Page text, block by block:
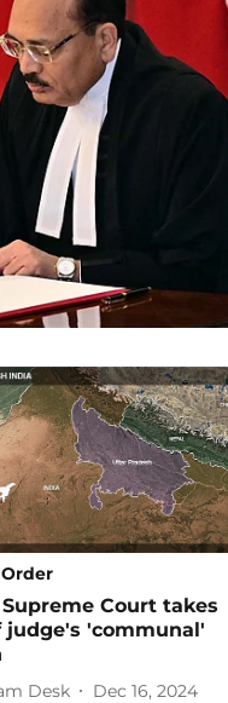
Court takes
judge's 'communal'
Desk
Dec 16, 2024